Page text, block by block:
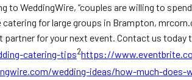
WeddingWire, “couples are willing to
for large groups in Brampton,
for your next event. Contact us
catering-tips2https://
wedding-ideas/how-much-does-